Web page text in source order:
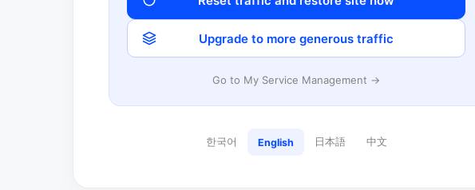
Upgrade to more generous traffic
Go to My Service Management →
한국어 English 日本語 中文